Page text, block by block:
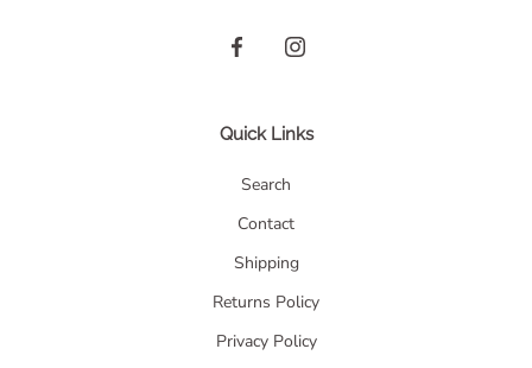
Quick Links
Search
Contact
Shipping
Returns Policy
Privacy Policy